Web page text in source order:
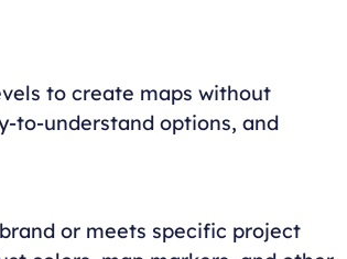
to create maps without
to-understand options, and
or meets specific project